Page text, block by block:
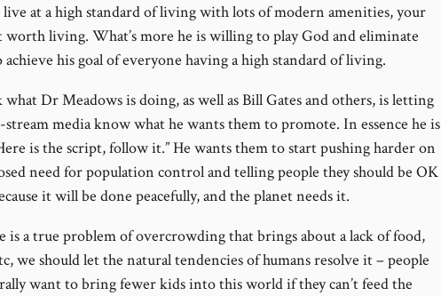
live at a high standard of living with lots of modern amenities, your
worth living. What’s more he is willing to play God and eliminate
achieve his goal of everyone having a high standard of living.
Dr Meadows is doing, as well as Bill Gates and others, is letting
media know what he wants them to promote. In essence he is
is the script, follow it.” He wants them to start pushing harder on
need for population control and telling people they should be OK
it will be done peacefully, and the planet needs it.
is a true problem of overcrowding that brings about a lack of food,
we should let the natural tendencies of humans resolve it – people
want to bring fewer kids into this world if they can’t feed the